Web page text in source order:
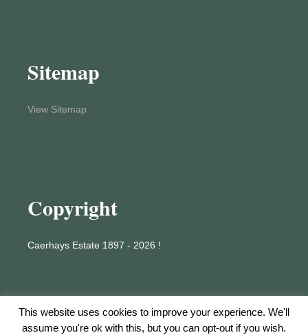
Sitemap
View Sitemap
Copyright
Caerhays Estate 1897 - 2026 !
This website uses cookies to improve your experience. We'll
assume you're ok with this, but you can opt-out if you wish.